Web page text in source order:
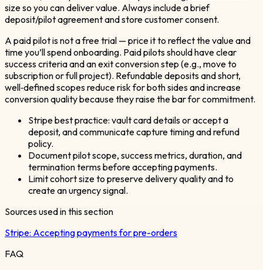
size so you can deliver value. Always include a brief
deposit/pilot agreement and store customer consent.
A paid pilot is not a free trial — price it to reflect the value and
time you’ll spend onboarding. Paid pilots should have clear
success criteria and an exit conversion step (e.g., move to
subscription or full project). Refundable deposits and short,
well‑defined scopes reduce risk for both sides and increase
conversion quality because they raise the bar for commitment.
Stripe best practice: vault card details or accept a
deposit, and communicate capture timing and refund
policy.
Document pilot scope, success metrics, duration, and
termination terms before accepting payments.
Limit cohort size to preserve delivery quality and to
create an urgency signal.
Sources used in this section
Stripe: Accepting payments for pre-orders
FAQ